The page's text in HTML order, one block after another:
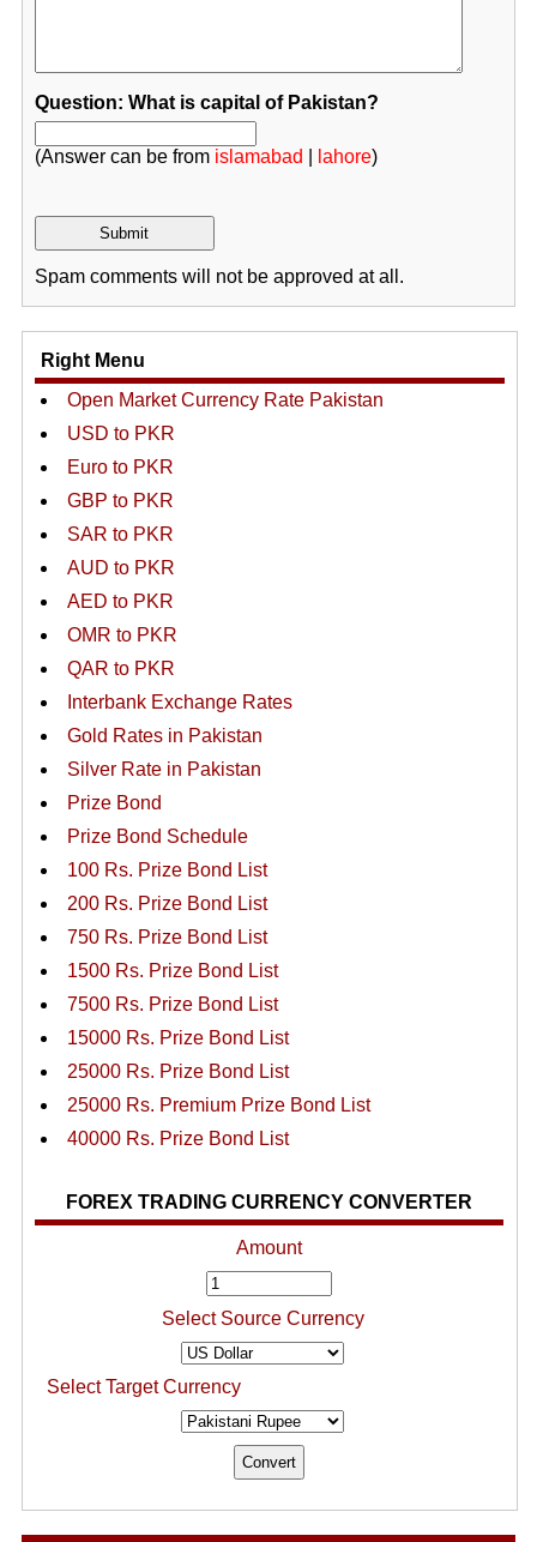
Question: What is capital of Pakistan?
(Answer can be from islamabad lahore)
Spam comments will not be approved at all.
Right Menu
Open Market Currency Rate Pakistan
USD to PKR
Euro to PKR
GBP to PKR
SAR to PKR
AUD to PKR
AED to PKR
OMR to PKR
QAR to PKR
Interbank Exchange Rates
Gold Rates in Pakistan
Silver Rate in Pakistan
Prize Bond
Prize Bond Schedule
100 Rs. Prize Bond List
200 Rs. Prize Bond List
750 Rs. Prize Bond List
1500 Rs. Prize Bond List
7500 Rs. Prize Bond List
15000 Rs. Prize Bond List
25000 Rs. Prize Bond List
25000 Rs. Premium Prize Bond List
40000 Rs. Prize Bond List
FOREX TRADING CURRENCY CONVERTER
Amount
Select Source Currency
Select Target Currency